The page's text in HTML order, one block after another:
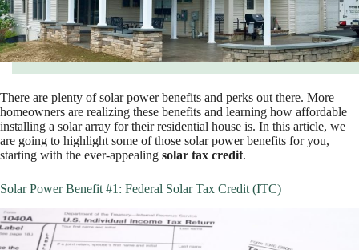
There are plenty of solar power benefits and perks out there. More
homeowners are realizing these benefits and learning how affordable
installing a solar array for their residential house is. In this article, we
are going to highlight some of those solar power benefits for you,
starting with the ever-appealing solar tax credit.
Solar Power Benefit #1: Federal Solar Tax Credit (ITC)